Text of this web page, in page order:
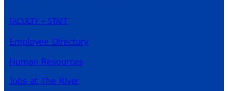
FACULTY + STAFF
Employee Directory
Human Resources
Jobs at The River